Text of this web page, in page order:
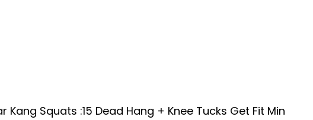
Kang Squats :15 Dead Hang + Knee Tucks Get Fit Min